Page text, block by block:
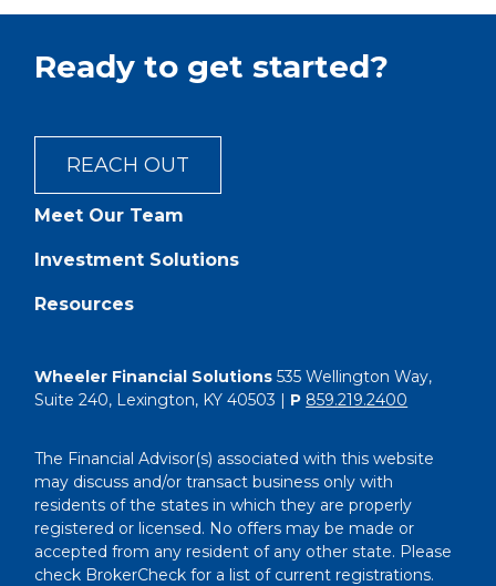
Ready to get started?
REACH OUT
Meet Our Team
Investment Solutions
Resources
Wheeler Financial Solutions 535 Wellington Way,
Suite 240, Lexington, KY 40503 | P 859.219.2400
The Financial Advisor(s) associated with this website
may discuss and/or transact business only with
residents of the states in which they are properly
registered or licensed. No offers may be made or
accepted from any resident of any other state. Please
check BrokerCheck for a list of current registrations.